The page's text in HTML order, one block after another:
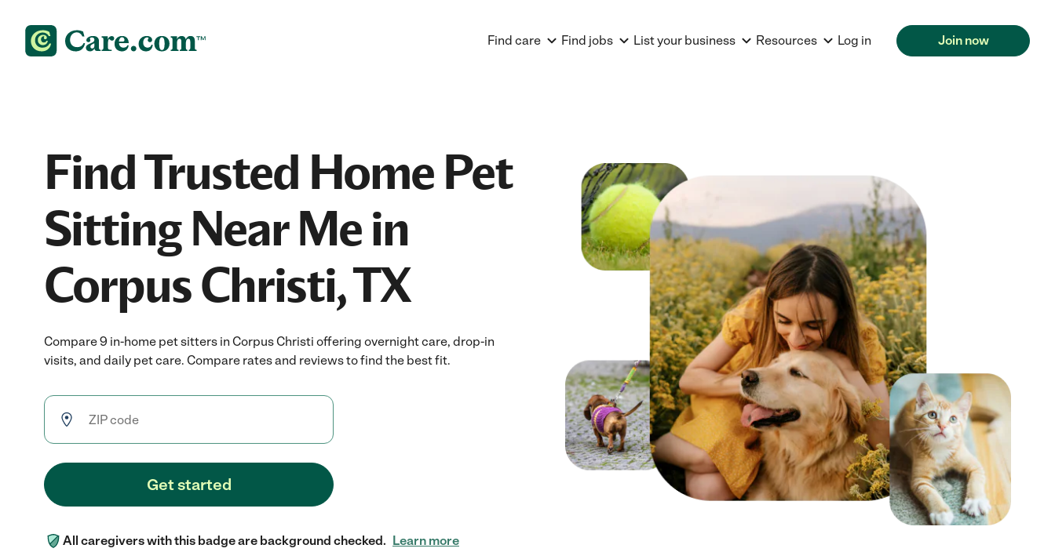
Find care Find jobs List your business Resources Log in Join now
Find Trusted Home Pet
Sitting Near Me in
Corpus Christi, TX
Compare 9 in-home pet sitters in Corpus Christi offering overnight care, drop-in
visits, and daily pet care. Compare rates and reviews to find the best fit.
Get started
All caregivers with this badge are background checked. Learn more